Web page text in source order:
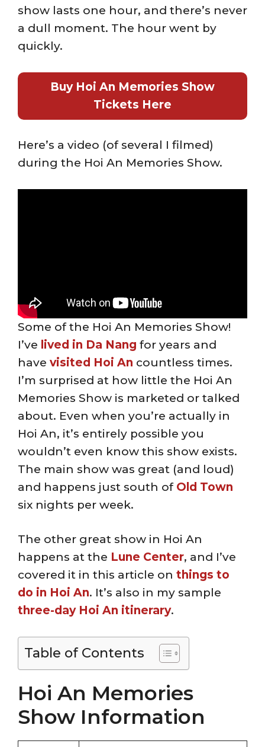
show lasts one hour, and there’s never
a dull moment. The hour went by
quickly.
Buy Hoi An Memories Show
Tickets Here
Here’s a video (of several I filmed)
during the Hoi An Memories Show.
Some of the Hoi An Memories Show!
I’ve lived in Da Nang for years and
have visited Hoi An countless times.
I’m surprised at how little the Hoi An
Memories Show is marketed or talked
about. Even when you’re actually in
Hoi An, it’s entirely possible you
wouldn’t even know this show exists.
The main show was great (and loud)
and happens just south of Old Town
six nights per week.
The other great show in Hoi An
happens at the Lune Center, and I’ve
covered it in this article on things to
do in Hoi An. It’s also in my sample
three-day Hoi An itinerary.
Table of Contents
Hoi An Memories
Show Information